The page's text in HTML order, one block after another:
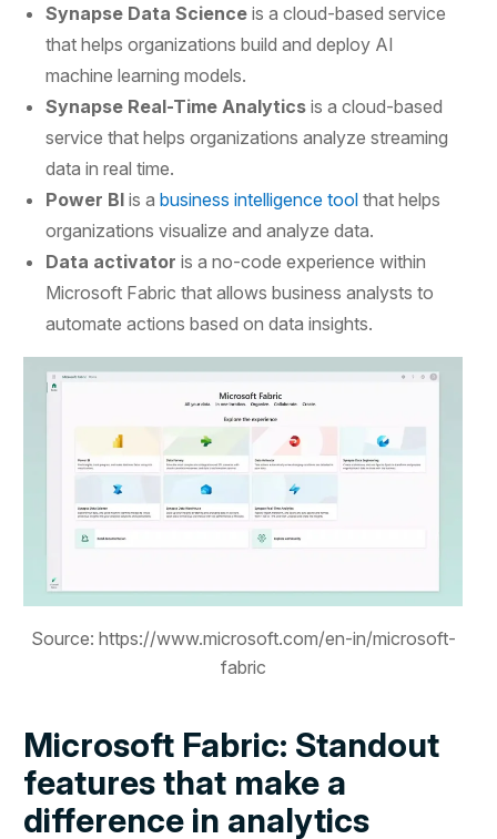
Synapse Data Science is a cloud-based service
that helps organizations build and deploy AI
machine learning models.
Synapse Real-Time Analytics is a cloud-based
service that helps organizations analyze streaming
data in real time.
Power BI is abusiness intelligence tool that helps
organizations visualize and analyze data.
Data activator is a no-code experience within
Microsoft Fabric that allows business analysts to
automate actions based on data insights.
Source: https://www.microsoft.com/en-in/microsoft-
fabric
Microsoft Fabric: Standout
features that make a
difference in analytics